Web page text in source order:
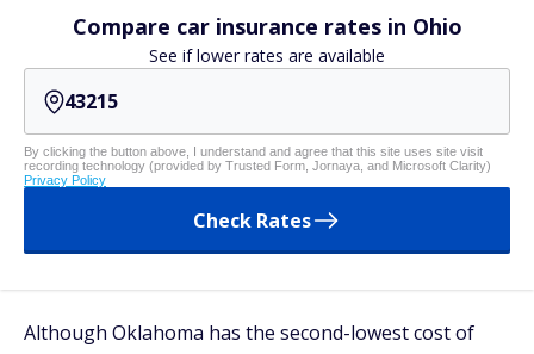
Compare car insurance rates in Ohio
See if lower rates are available
By clicking the button above, I understand and agree that this site uses site visit
recording technology (provided by Trusted Form, Jornaya, and Microsoft Clarity)
Privacy Policy
Check Rates
Although Oklahoma has the second-lowest cost of